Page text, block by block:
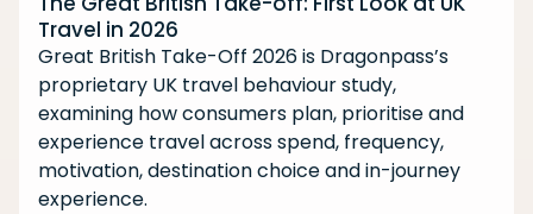
Travel in 2026
Great British Take-Off 2026 is Dragonpass’s
proprietary UK travel behaviour study,
examining how consumers plan, prioritise and
experience travel across spend, frequency,
motivation, destination choice and in-journey
experience.